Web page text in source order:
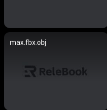
max.fbx.obj